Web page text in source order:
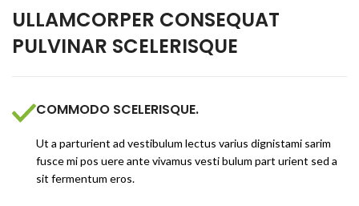
ULLAMCORPER CONSEQUAT
PULVINAR SCELERISQUE
COMMODO SCELERISQUE.
Ut a parturient ad vestibulum lectus varius dignistami sarim
fusce mi pos uere ante vivamus vesti bulum part urient sed a
sit fermentum eros.